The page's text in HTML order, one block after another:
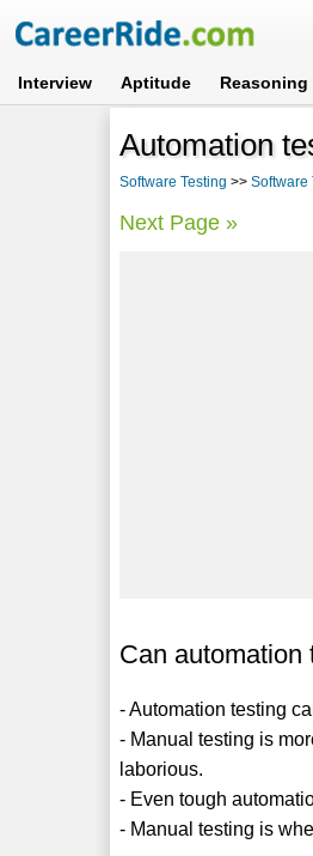
Interview Aptitude Reasoning
Automation
Software Testing >>Software
Next Page »
Can automation
- Automation testing
- Manual testing is
laborious.
- Even tough
- Manual testing is